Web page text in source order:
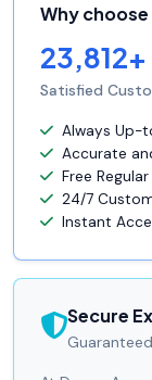
Why
23,812+
Satisfied
Always Up-
Accurate
Free
24/7
Instant
Secure